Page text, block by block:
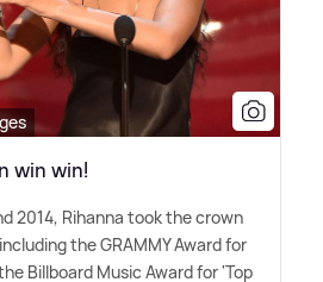
win win!
2014, Rihanna took the crown
the GRAMMY Award for
Billboard Music Award for 'Top